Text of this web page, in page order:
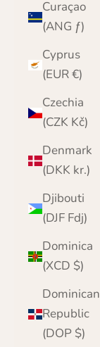
Curaçao
(ANG ƒ)
Cyprus
(EUR €)
Czechia
(CZK Kč)
Denmark
(DKK kr.)
Djibouti
(DJF Fdj)
Dominica
(XCD $)
Dominican
Republic
(DOP $)